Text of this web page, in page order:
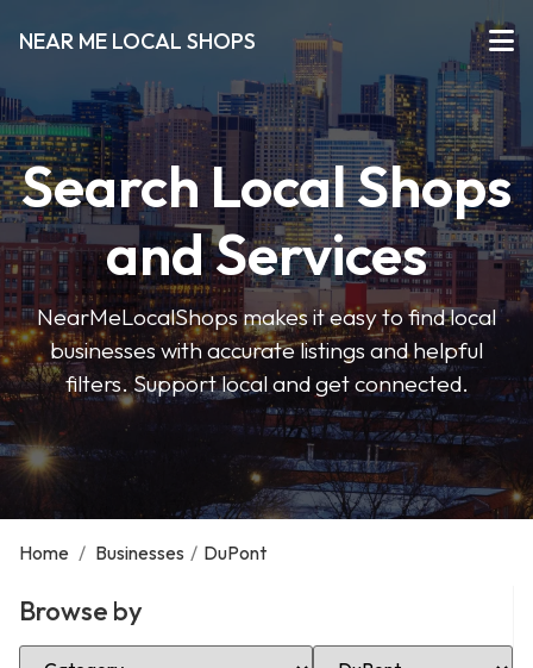
NEAR ME LOCAL SHOPS
Search Local Shops
and Services
NearMeLocalShops makes it easy to find local
businesses with accurate listings and helpful
filters. Support local and get connected.
Home / Businesses / DuPont
Browse by
Select Category Select Location